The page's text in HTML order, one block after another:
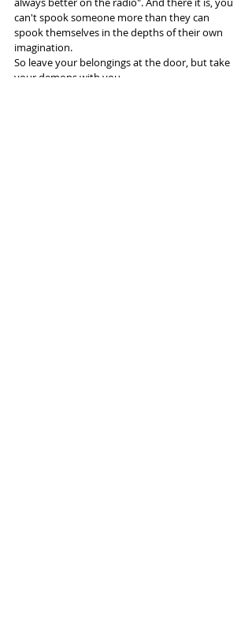
can't spook someone more than they can
spook themselves in the depths of their own
imagination.
So leave your belongings at the door, but take
your demons with you.